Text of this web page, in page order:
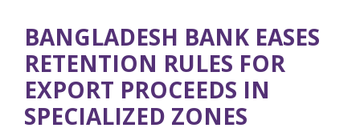
BANGLADESH BANK EASES
RETENTION RULES FOR
EXPORT PROCEEDS IN
SPECIALIZED ZONES